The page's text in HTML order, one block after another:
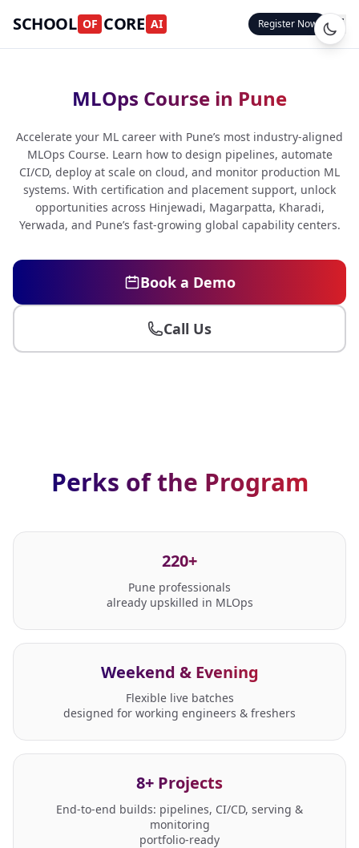
SCHOOL OF CORE AI Register Now
MLOps Course in Pune
Accelerate your ML career with Pune’s most industry-aligned
MLOps Course. Learn how to design pipelines, automate
CI/CD, deploy at scale on cloud, and monitor production ML
systems. With certification and placement support, unlock
opportunities across Hinjewadi, Magarpatta, Kharadi,
Yerwada, and Pune’s fast-growing global capability centers.
Book a Demo
Call Us
Perks of the Program
220+
Pune professionals
already upskilled in MLOps
Weekend & Evening
Flexible live batches
designed for working engineers & freshers
8+ Projects
End-to-end builds: pipelines, CI/CD, serving &
monitoring
portfolio-ready